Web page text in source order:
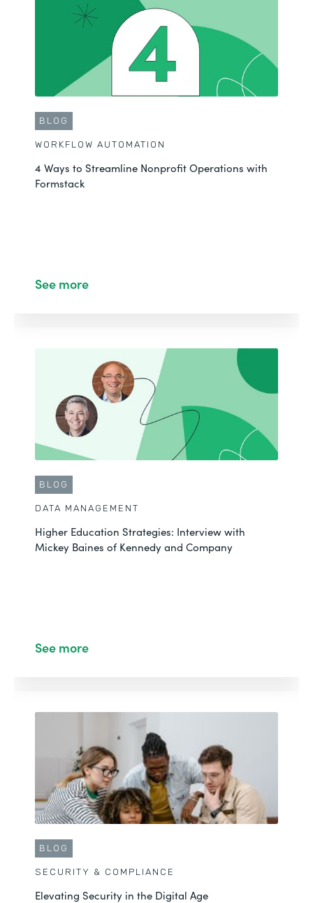
BLOG
WORKFLOW AUTOMATION
4 Ways to Streamline Nonprofit Operations with
Formstack
See more
BLOG
DATA MANAGEMENT
Higher Education Strategies: Interview with
Mickey Baines of Kennedy and Company
See more
BLOG
SECURITY & COMPLIANCE
Elevating Security in the Digital Age